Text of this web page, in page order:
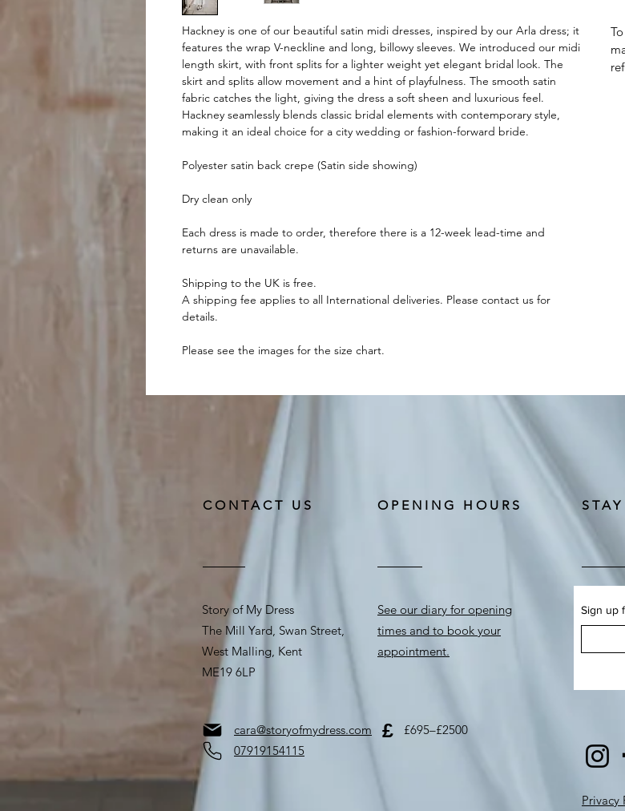
Hackney is one of our beautiful satin midi dresses, inspired by our Arla dress; it
features the wrap V-neckline and long, billowy sleeves. We introduced our midi
length skirt, with front splits for a lighter weight yet elegant bridal look. The
skirt and splits allow movement and a hint of playfulness. The smooth satin
fabric catches the light, giving the dress a soft sheen and luxurious feel.
Hackney seamlessly blends classic bridal elements with contemporary style,
making it an ideal choice for a city wedding or fashion-forward bride.
Polyester satin back crepe (Satin side showing)
Dry clean only
Each dress is made to order, therefore there is a 12-week lead-time and
returns are unavailable.
Shipping to the UK is free.
A shipping fee applies to all International deliveries. Please contact us for
details.
Please see the images for the size chart.
CONTACT US OPENING HOURS
Story of My Dress
The Mill Yard, Swan Street,
West Malling, Kent
ME19 6LP
See our diary for opening
times and to book your
appointment.
£ £695–£2500
cara@storyofmydress.com
07919154115
Sign up
Privacy